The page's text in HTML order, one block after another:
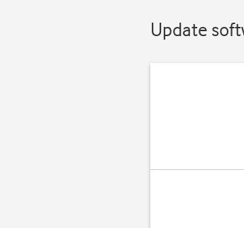
Update